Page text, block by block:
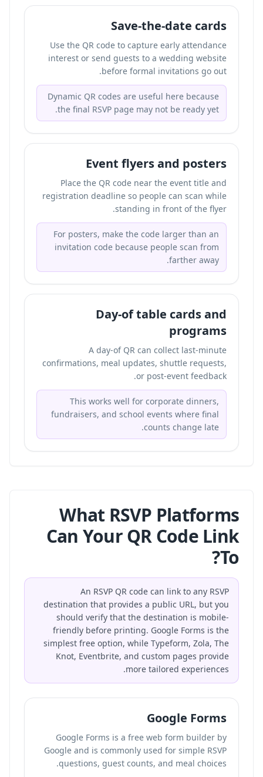
Save-the-date cards
Use the QR code to capture early attendance
interest or send guests to a wedding website
before formal invitations go out.
Dynamic QR codes are useful here because
the final RSVP page may not be ready yet.
Event flyers and posters
Place the QR code near the event title and
registration deadline so people can scan while
standing in front of the flyer.
For posters, make the code larger than an
invitation code because people scan from
farther away.
Day-of table cards and
programs
A day-of QR can collect last-minute
confirmations, meal updates, shuttle requests,
or post-event feedback.
This works well for corporate dinners,
fundraisers, and school events where final
counts change late.
What RSVP Platforms
Can Your QR Code Link
To?
An RSVP QR code can link to any RSVP
destination that provides a public URL, but you
should verify that the destination is mobile-
friendly before printing. Google Forms is the
simplest free option, while Typeform, Zola, The
Knot, Eventbrite, and custom pages provide
more tailored experiences.
Google Forms
Google Forms is a free web form builder by
Google and is commonly used for simple RSVP
questions, guest counts, and meal choices.